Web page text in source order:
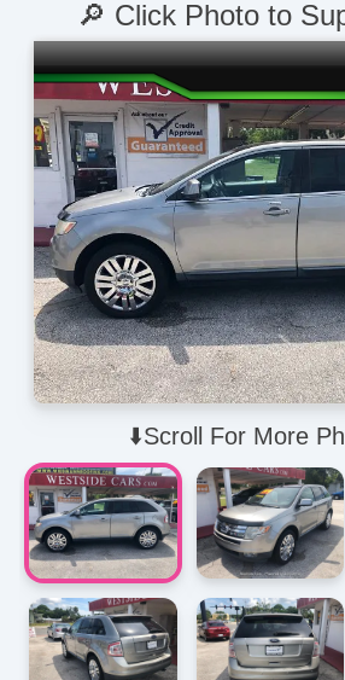
⬇️Scroll For More
🔎 Click Photo to